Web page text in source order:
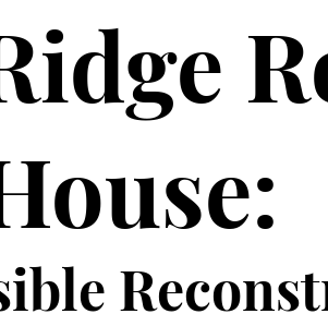
Re